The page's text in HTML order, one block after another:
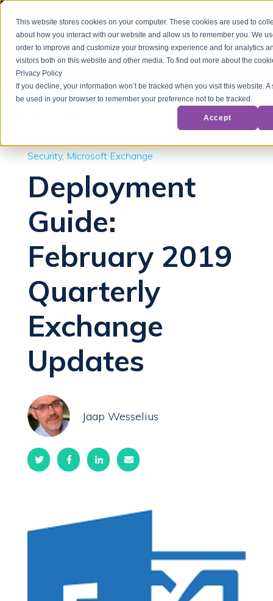
This website stores cookies on your computer. These cookies are used to
about how you interact with our website and allow us to remember you. We
order to improve and customize your browsing experience and for analytics
visitors both on this website and other media. To find out more about the
Privacy Policy
If you decline, your information won’t be tracked when you visit this website.
be used in your browser to remember your preference not to be tracked.
Accept
Security Microsoft Exchange
Deployment
Guide:
February 2019
Quarterly
Exchange
Updates
Jaap Wesselius